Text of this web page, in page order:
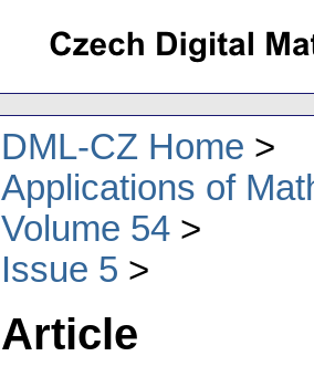
DML-CZ Home
Applications of
Volume 54
Issue 5
Article